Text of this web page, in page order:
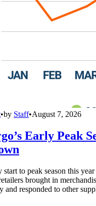
•by Staff•August 7, 2026
Early Peak
start to peak season this
brought in
and responded to other